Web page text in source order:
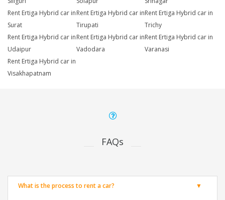
Rent Ertiga Hybrid car in
Surat
Rent Ertiga Hybrid car in
Tirupati
Rent Ertiga Hybrid car in
Trichy
Rent Ertiga Hybrid car in
Udaipur
Rent Ertiga Hybrid car in
Vadodara
Rent Ertiga Hybrid car in
Varanasi
Rent Ertiga Hybrid car in
Visakhapatnam
FAQs
What is the process to rent a car?